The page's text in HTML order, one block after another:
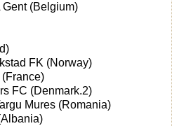
(Belgium)
FK (Norway)
FC (Denmark.2)
Mures (Romania)